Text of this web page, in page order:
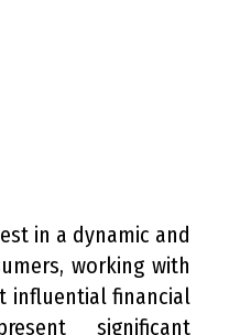
in a dynamic and
working with
influential financial
significant